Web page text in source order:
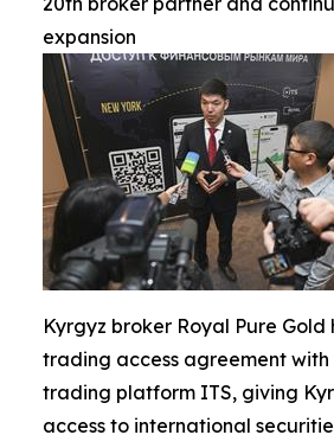
expansion
Kyrgyz broker Royal Pure Gold
trading access agreement
trading platform ITS, giving
access to international